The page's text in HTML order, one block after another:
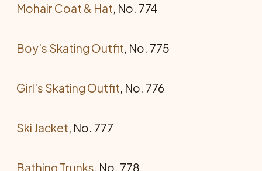
Mohair Coat & Hat, No. 774
Boy's Skating Outfit, No. 775
Girl's Skating Outfit, No. 776
Ski Jacket, No. 777
Bathing Trunks, No. 778